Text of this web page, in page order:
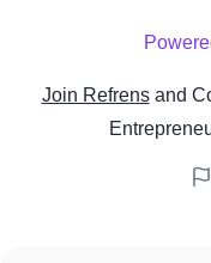
Join Refrens and